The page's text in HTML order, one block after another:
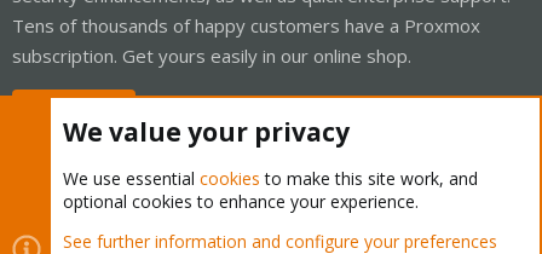
Tens of thousands of happy customers have a Proxmox
subscription. Get yours easily in our online shop.
Cookies
Proxmox Support Forum - Light Mode
We value your privacy
We use essential cookies to make this site work, and
optional cookies to enhance your experience.
See further information and configure your preferences